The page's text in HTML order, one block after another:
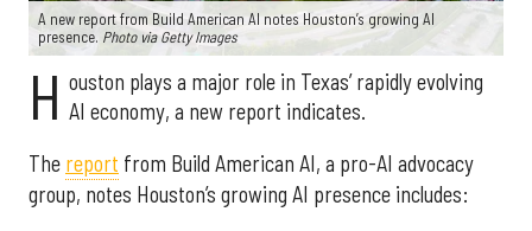
A new report from Build American AI notes Houston’s growing AI
presence. Photo via Getty Images
H ouston plays a major role in Texas’ rapidly evolving
AI economy, a new report indicates.
The report from Build American AI, a pro-AI advocacy
group, notes Houston’s growing AI presence includes: